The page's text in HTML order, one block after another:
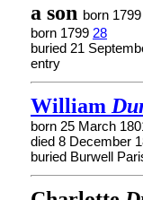
a son born 1799
born 1799 28
buried 21
entry
William
born 25 March
died 8 December
buried Burwell